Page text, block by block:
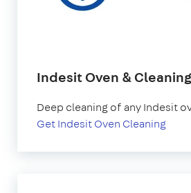
Indesit Oven &
Deep cleaning of any Indesit
Get Indesit Oven Cleaning